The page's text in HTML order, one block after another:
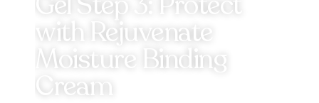
Gel Step 3: Protect
with Rejuvenate
Moisture Binding
Cream